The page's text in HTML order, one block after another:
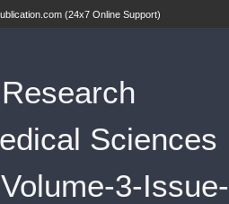
(24x7 Online Support)
Sciences
3-Issue-